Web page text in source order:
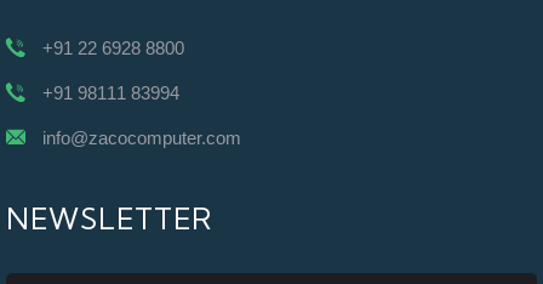
+91 22 6928 8800
+91 98111 83994
info@zacocomputer.com
NEWSLETTER